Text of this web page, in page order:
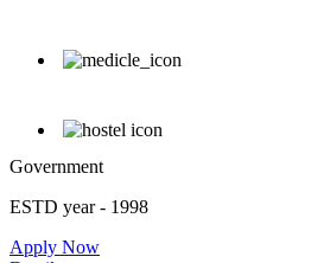
Government
ESTD year- 1998
Apply Now